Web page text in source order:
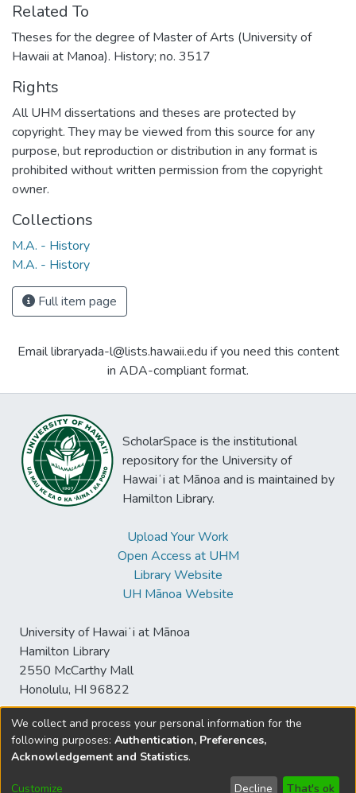
Related To
Theses for the degree of Master of Arts (University of
Hawaii at Manoa). History; no. 3517
Rights
All UHM dissertations and theses are protected by
copyright. They may be viewed from this source for any
purpose, but reproduction or distribution in any format is
prohibited without written permission from the copyright
owner.
Collections
M.A. - History
M.A. - History
Full item page
Email libraryada-l@lists.hawaii.edu if you need this content
in ADA-compliant format.
ScholarSpace is the institutional
repository for the University of
Hawaiʻi at Mānoa and is maintained by
Hamilton Library.
Upload Your Work
Open Access at UHM
Library Website
UH Mānoa Website
University of Hawaiʻi at Mānoa
Hamilton Library
2550 McCarthy Mall
Honolulu, HI 96822
© University of Hawaiʻi at Mānoa Library
sspace@hawaii.edu
Disclaimer and Copyright
We collect and process your personal information for the
following purposes: Authentication, Preferences,
Acknowledgement and Statistics.
Customize Decline That's ok